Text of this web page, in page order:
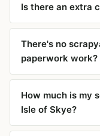
Is there an extra
There's no
paperwork work?
How much is my
Isle of Skye?